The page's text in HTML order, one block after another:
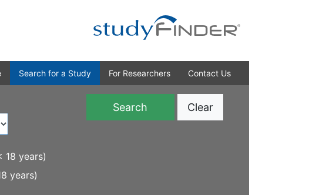
Search for a Study For Researchers Contact Us
18 years)
years)
Clear